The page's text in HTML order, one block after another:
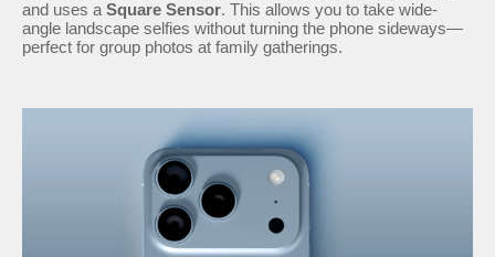
and uses a Square Sensor. This allows you to take wide-
angle landscape selfies without turning the phone sideways—
perfect for group photos at family gatherings.